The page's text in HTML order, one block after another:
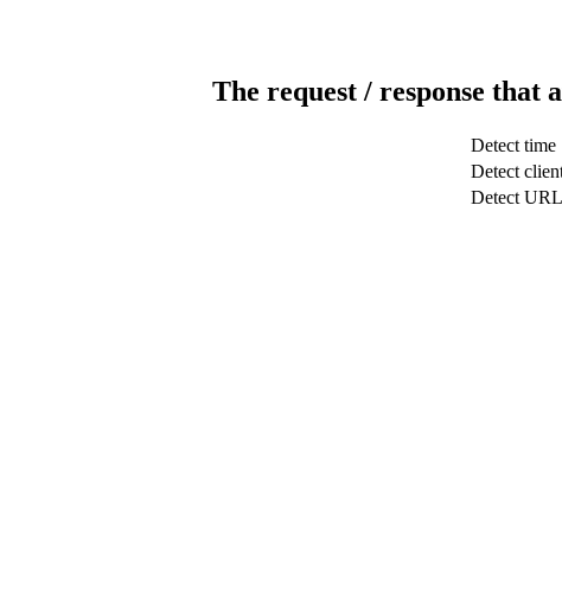
The request / response that
Detect time
Detect
Detect URL